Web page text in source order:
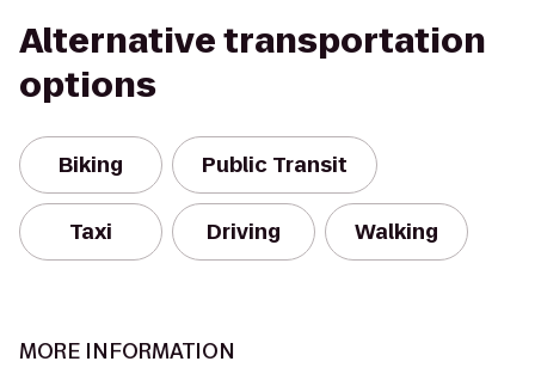
Alternative transportation
options
Biking Public Transit
Taxi Driving Walking
MORE INFORMATION